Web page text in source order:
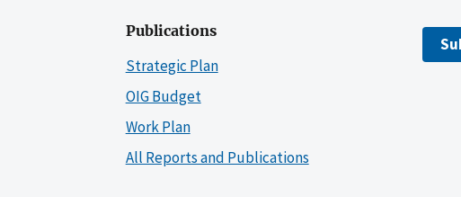
Publications
Strategic Plan
OIG Budget
Work Plan
All Reports and Publications